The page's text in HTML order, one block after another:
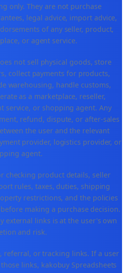
only. They are not purchase
legal advice, import advice,
of any seller, product,
or agent service.
not sell physical goods, store
collect payments for products,
warehousing, handle customs,
as a marketplace, reseller,
service, or shopping agent. Any
refund, dispute, or after-sales
the user and the relevant
provider, logistics provider, or
agent.
checking product details, seller
rules, taxes, duties, shipping
restrictions, and the policies
making a purchase decision.
external links is at the user's own
and risk.
referral, or tracking links. If a user
links, kakobuy Spreadsheets